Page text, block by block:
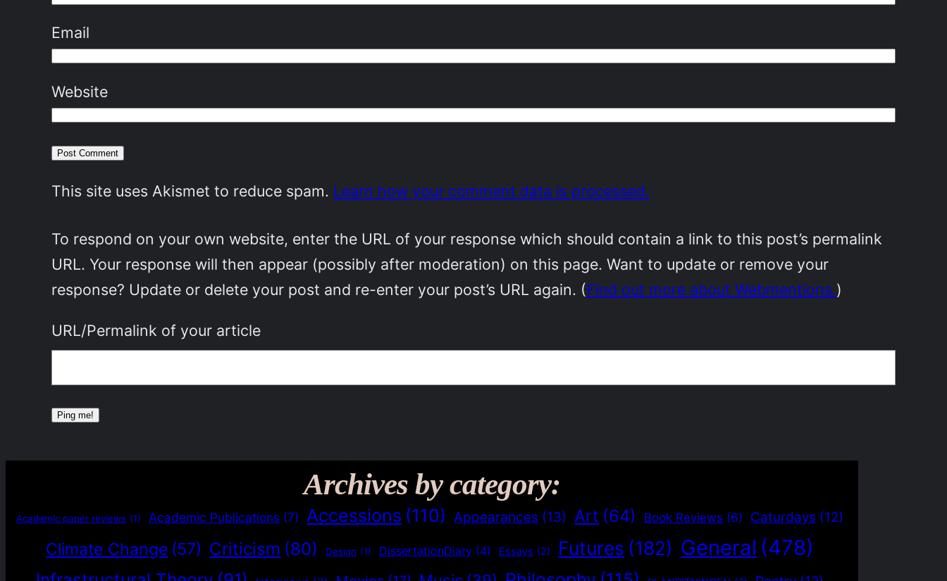
Email
Website
This site uses Akismet to reduce spam. Learn how your comment data is processed.
To respond on your own website, enter the URL of your response which should contain a link to this post’s permalink
URL. Your response will then appear (possibly after moderation) on this page. Want to update or remove your
response? Update or delete your post and re-enter your post’s URL again. (Find out more about Webmentions.)
URL/Permalink of your article
Archives by category:
Academic paper reviews (1) Academic Publications (7) Accessions (110) Appearances (13) Art (64) Book Reviews (6) Caturdays (12)
Climate Change (57) Criticism (80) Design (1) DissertationDiary (4) Essays (2) Futures (182) General (478)